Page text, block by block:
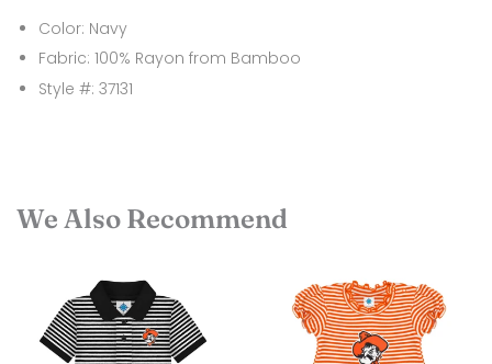
Color: Navy
Fabric: 100% Rayon from Bamboo
Style #: 37131
We Also Recommend